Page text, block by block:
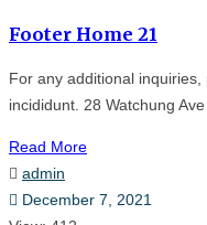
Footer Home 21
For any additional
incididunt. 28 Watchung Ave
Read More
admin
December 7, 2021